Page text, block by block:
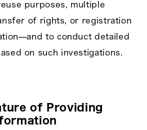
purposes, multiple
of rights, or registration
to conduct detailed
on such investigations.
of Providing